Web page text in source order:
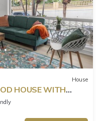
House
HOUSE WITH